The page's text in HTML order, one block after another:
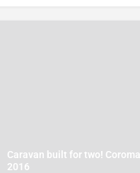
Caravan built for two! Coromal
2016